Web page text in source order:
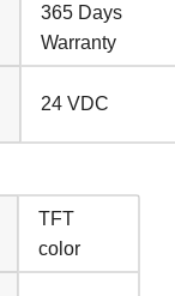
365 Days
Warranty
24 VDC
TFT
color